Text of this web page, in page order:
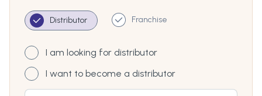
Distributor Franchise
I am looking for distributor
I want to become a distributor